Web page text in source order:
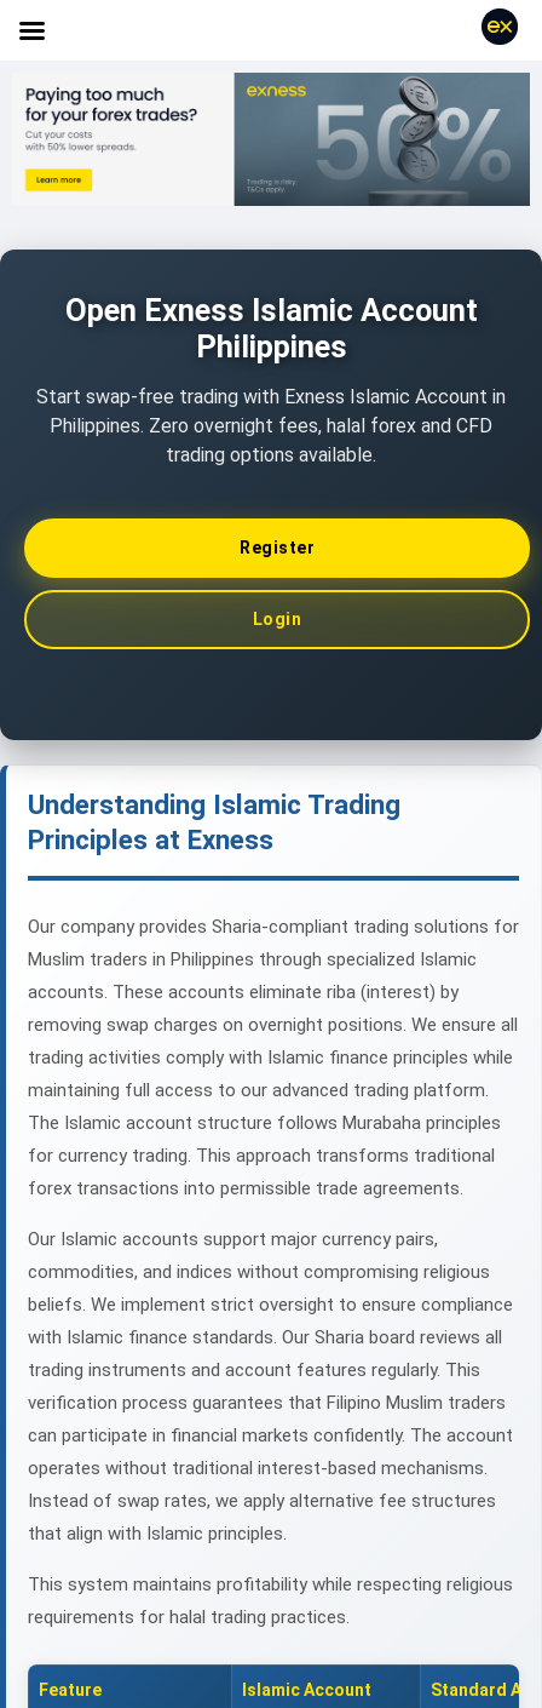
Open Exness Islamic Account
Philippines
Start swap-free trading with Exness Islamic Account in
Philippines. Zero overnight fees, halal forex and CFD
trading options available.
Register
Login
Understanding Islamic Trading
Principles at Exness
Our company provides Sharia-compliant trading solutions for
Muslim traders in Philippines through specialized Islamic
accounts. These accounts eliminate riba (interest) by
removing swap charges on overnight positions. We ensure all
trading activities comply with Islamic finance principles while
maintaining full access to our advanced trading platform.
The Islamic account structure follows Murabaha principles
for currency trading. This approach transforms traditional
forex transactions into permissible trade agreements.
Our Islamic accounts support major currency pairs,
commodities, and indices without compromising religious
beliefs. We implement strict oversight to ensure compliance
with Islamic finance standards. Our Sharia board reviews all
trading instruments and account features regularly. This
verification process guarantees that Filipino Muslim traders
can participate in financial markets confidently. The account
operates without traditional interest-based mechanisms.
Instead of swap rates, we apply alternative fee structures
that align with Islamic principles.
This system maintains profitability while respecting religious
requirements for halal trading practices.
Feature Islamic Account Standard